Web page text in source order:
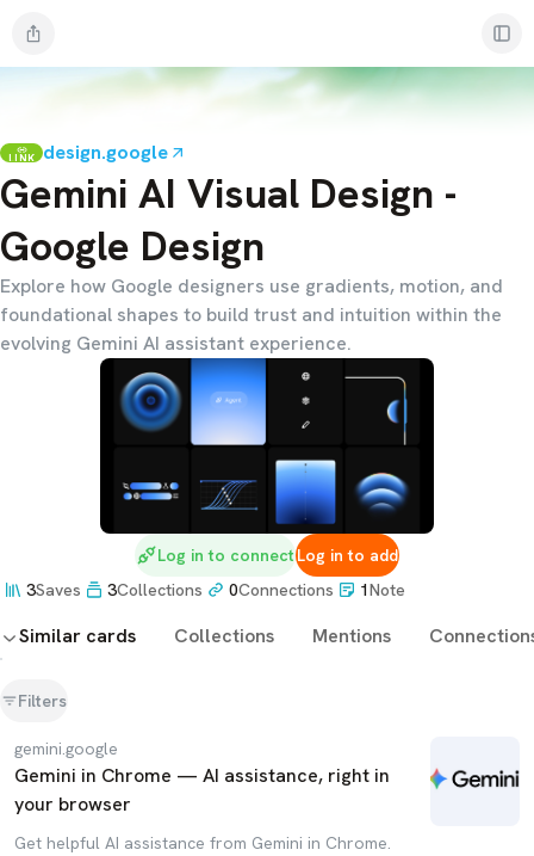
LINK design.google
Gemini AI Visual Design -
Google Design
Explore how Google designers use gradients, motion, and
foundational shapes to build trust and intuition within the
evolving Gemini AI assistant experience.
Log in to connectLog in to add
3Saves 3Collections 0Connections 1Note
Similar cards Collections Mentions
Filters
gemini.google
Gemini in Chrome — AI assistance, right in
your browser
Get helpful AI assistance from Gemini in Chrome.